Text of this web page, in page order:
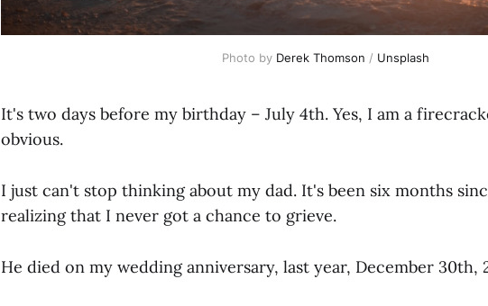
Photo by Derek Thomson / Unsplash
It's two days before my birthday – July 4th. Yes, I am a
obvious.
I just can't stop thinking about my dad. It's been six months
realizing that I never got a chance to grieve.
He died on my wedding anniversary, last year, December 30th,